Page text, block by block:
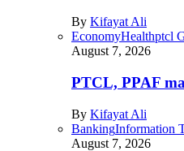
By Kifayat Ali
EconomyHealthptcl
August 7, 2026
PTCL, PPAF
By Kifayat Ali
BankingInformation
August 7, 2026